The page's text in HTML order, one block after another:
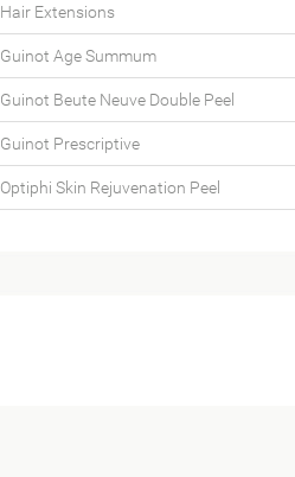
Hair Extensions
Guinot Age Summum
Guinot Beute Neuve Double Peel
Guinot Prescriptive
Optiphi Skin Rejuvenation Peel